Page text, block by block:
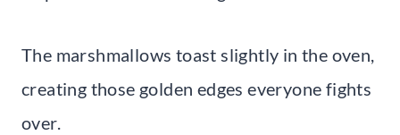
The marshmallows toast slightly in the oven,
creating those golden edges everyone fights
over.